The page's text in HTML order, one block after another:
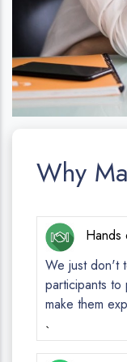
Why
Hands
We just don't
participants to
make them
`